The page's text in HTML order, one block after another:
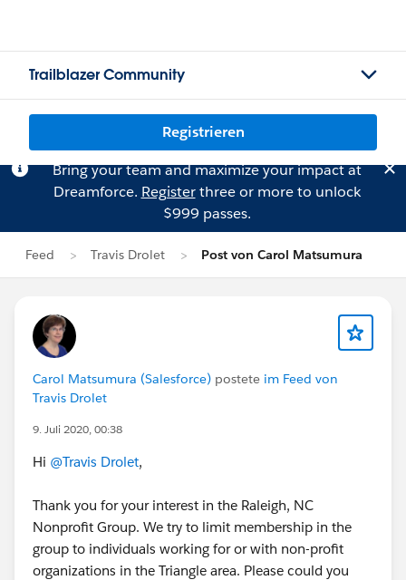
Trailblazer Community
Registrieren
Bring your team and maximize your impact at
Dreamforce. Registerthree or more to unlock
$999 passes.
Feed Travis Drolet Post von Carol Matsumura
Carol Matsumura (Salesforce) postete im Feed von
Travis Drolet
9. Juli 2020, 00:38
Hi @Travis Drolet,
Thank you for your interest in the Raleigh, NC
Nonprofit Group. We try to limit membership in the
group to individuals working for or with non-profit
organizations in the Triangle area. Please could you